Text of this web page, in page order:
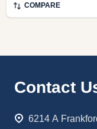
COMPARE
Footer
Contact
6214 A